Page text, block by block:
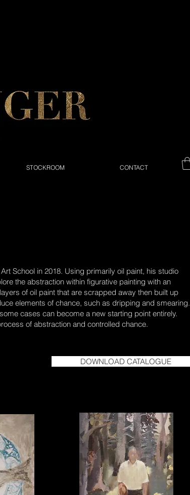
STOCKROOM CONTACT
School in 2018. Using primarily oil paint, his studio
the abstraction within figurative painting with an
of oil paint that are scrapped away then built up
elements of chance, such as dripping and smearing.
cases can become a new starting point entirely.
of abstraction and controlled chance.
DOWNLOAD CATALOGUE